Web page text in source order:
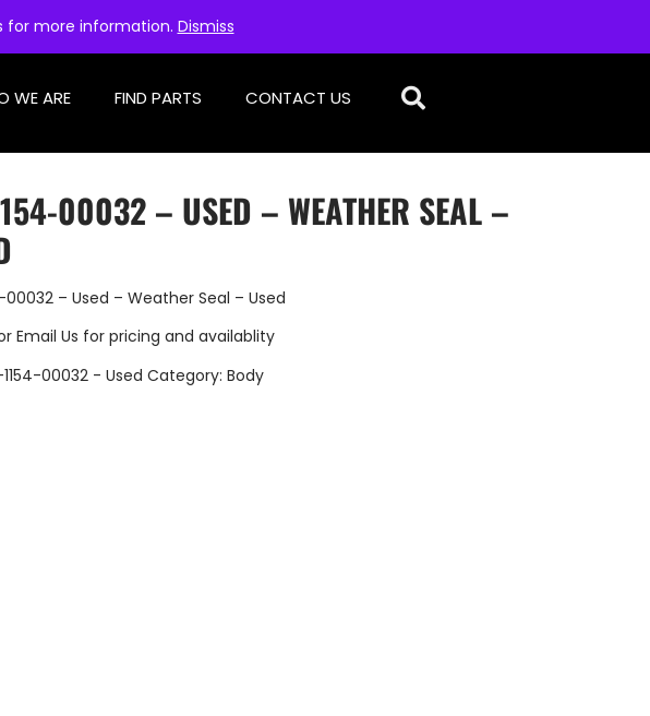
for more information. Dismiss
WE ARE FIND PARTS CONTACT US
00032 – USED – WEATHER SEAL –
00032 – Used – Weather Seal – Used
Email Us for pricing and availablity
00032 - Used Category: Body